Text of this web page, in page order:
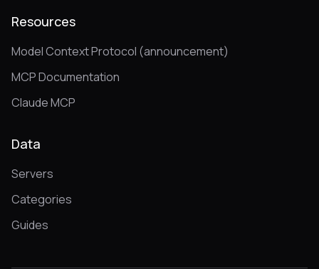
Resources
Model Context Protocol (announcement)
MCP Documentation
Claude MCP
Data
Servers
Categories
Guides